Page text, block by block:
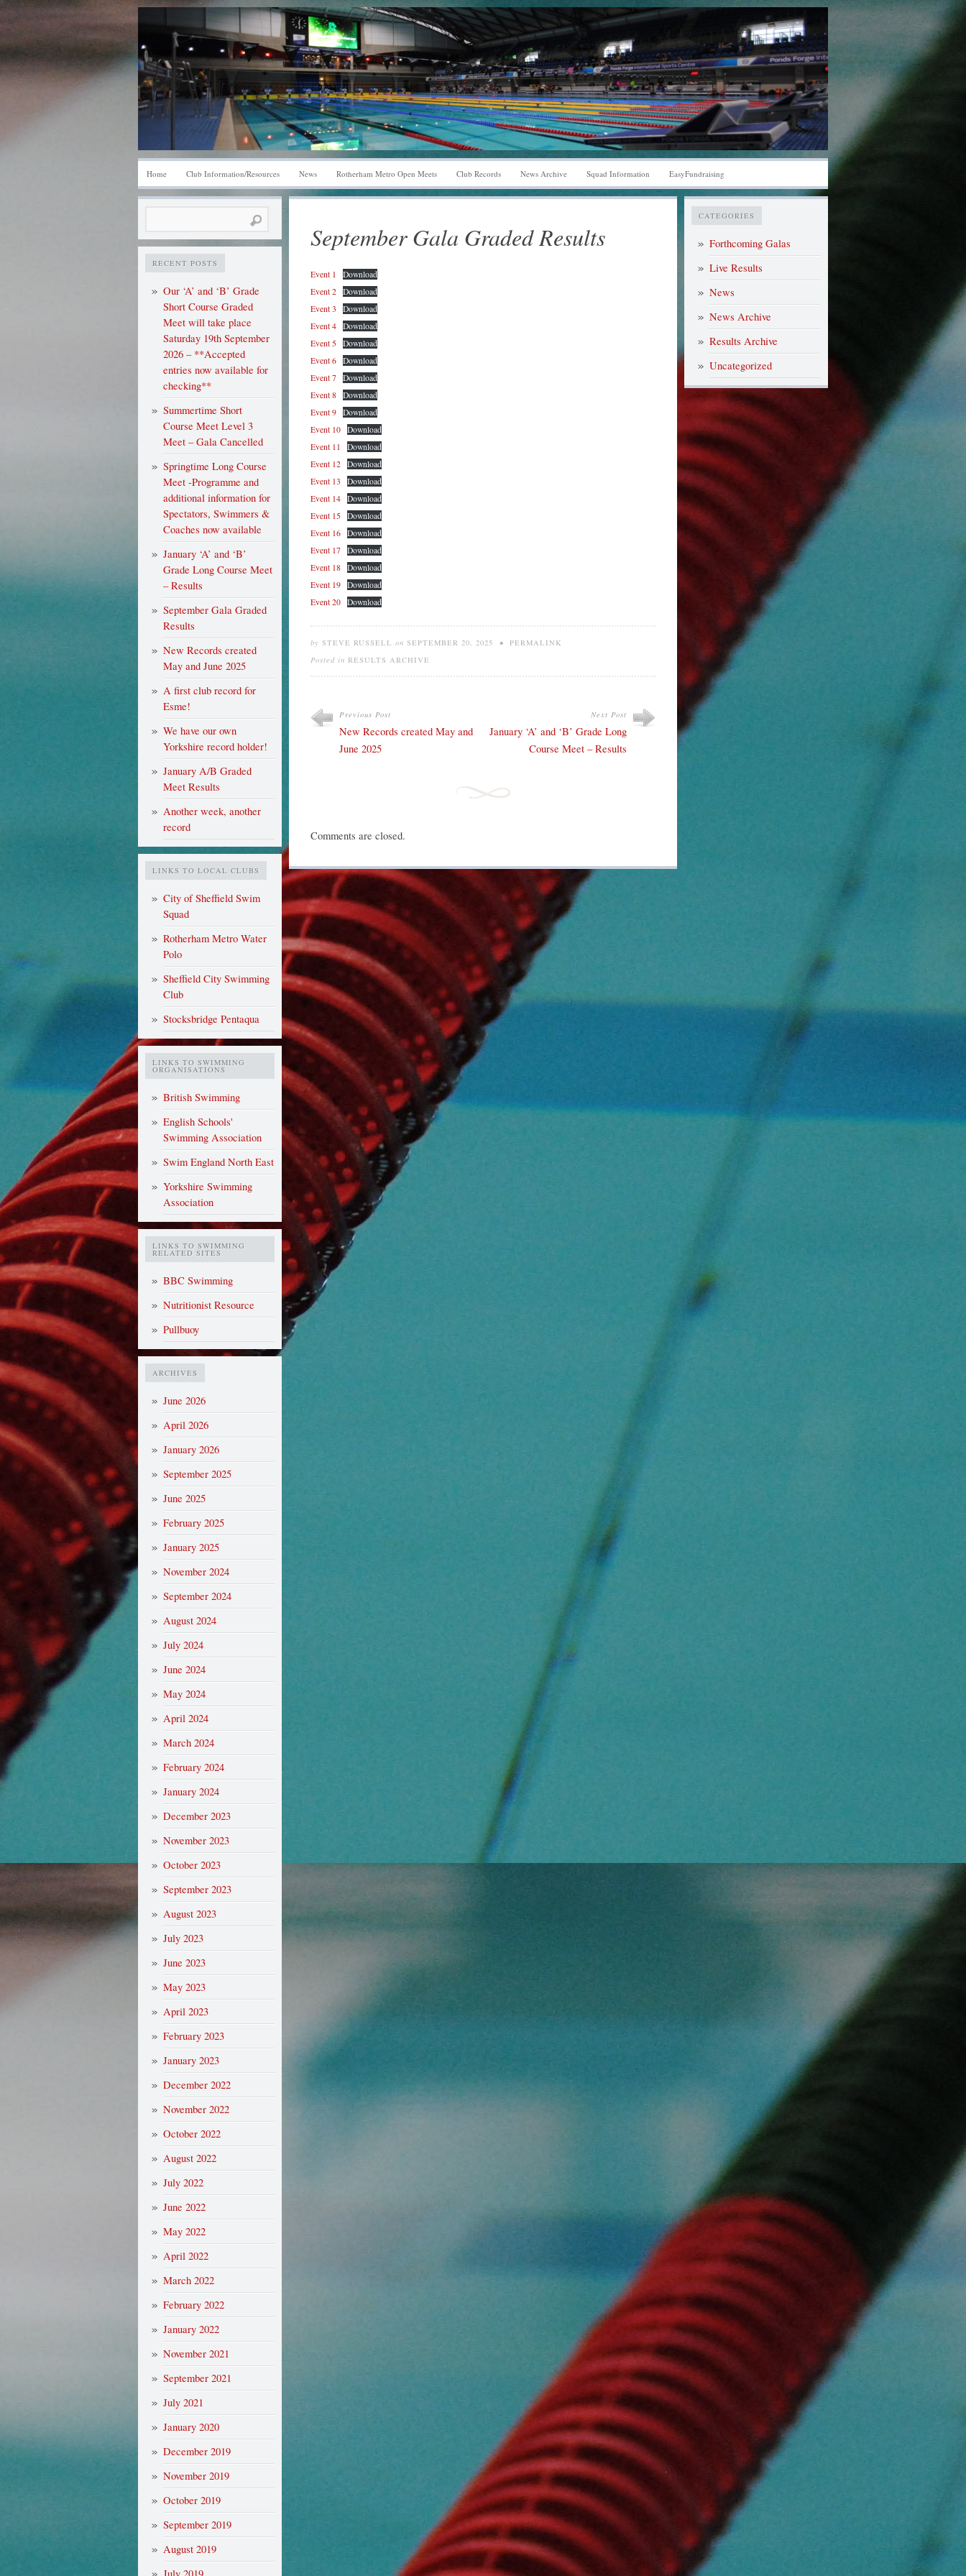
Home Club Information/Resources News Rotherham Metro Open Meets Club Records News Archive Squad Information EasyFundraising
RECENT POSTS
Our ‘A’ and ‘B’ Grade
Short Course Graded
Meet will take place
Saturday 19th September
2026 – **Accepted
entries now available for
checking**
Summertime Short
Course Meet Level 3
Meet – Gala Cancelled
Springtime Long Course
Meet -Programme and
additional information for
Spectators, Swimmers &
Coaches now available
January ‘A’ and ‘B’
Grade Long Course Meet
– Results
September Gala Graded
Results
New Records created
May and June 2025
A first club record for
Esme!
We have our own
Yorkshire record holder!
January A/B Graded
Meet Results
Another week, another
record
LINKS TO LOCAL CLUBS
City of Sheffield Swim
Squad
Rotherham Metro Water
Polo
Sheffield City Swimming
Club
Stocksbridge Pentaqua
LINKS TO SWIMMING
ORGANISATIONS
British Swimming
English Schools'
Swimming Association
Swim England North East
Yorkshire Swimming
Association
LINKS TO SWIMMING
RELATED SITES
BBC Swimming
Nutritionist Resource
Pullbuoy
ARCHIVES
June 2026
April 2026
January 2026
September 2025
June 2025
February 2025
January 2025
November 2024
September 2024
August 2024
July 2024
June 2024
May 2024
April 2024
March 2024
February 2024
January 2024
December 2023
November 2023
October 2023
September 2023
August 2023
July 2023
June 2023
May 2023
April 2023
February 2023
January 2023
December 2022
November 2022
October 2022
August 2022
July 2022
June 2022
May 2022
April 2022
March 2022
February 2022
January 2022
November 2021
September 2021
July 2021
January 2020
December 2019
November 2019
October 2019
September 2019
August 2019
September Gala Graded Results
Event 1
Download
Event 2 Download
Event 3
Download
Event 4 Download
Event 5
Download
Event 6 Download
Event 7 Download
Event 8 Download
Event 9 Download
Event 10 Download
Event 11
Download
Event 12 Download
Event 13
Download
Event 14 Download
Event 15
Download
Event 16 Download
Event 17 Download
Event 18 Download
Event 19 Download
Event 20 Download
by STEVE RUSSELL on SEPTEMBER 20, 2025 • PERMALINK
Posted in RESULTS ARCHIVE
Previous Post
New Records created May and
June 2025
Next Post
January ‘A’ and ‘B’ Grade Long
Course Meet – Results
Comments are closed.
CATEGORIES
Forthcoming Galas
Live Results
News
News Archive
Results Archive
Uncategorized